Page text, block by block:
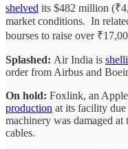
shelved its $482 million
market conditions. In
bourses to raise over
Splashed: Air India is
order from Airbus and
On hold: Foxlink, an
production at its facility
machinery was damaged at
cables.